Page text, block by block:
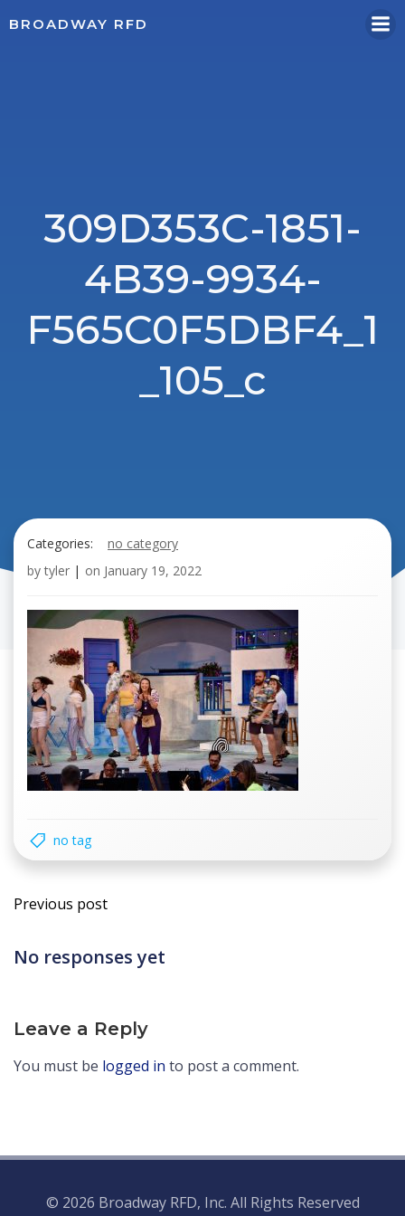
BROADWAY RFD
309D353C-1851-
4B39-9934-
F565C0F5DBF4_1
_105_c
Categories:
no category
by tyler | on January 19, 2022
no tag
Post
navigation
Previous post
No responses yet
Leave a Reply
You must be logged in to post a comment.
© 2026 Broadway RFD, Inc. All Rights Reserved